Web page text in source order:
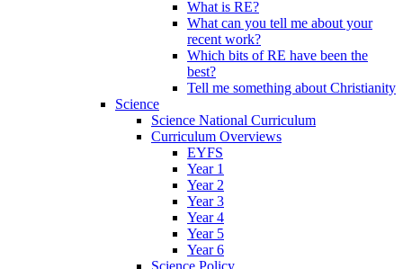
What is RE?
What can you tell me about your
recent work?
Which bits of RE have been the
best?
Tell me something about Christianity
Science
Science National Curriculum
Curriculum Overviews
EYFS
Year 1
Year 2
Year 3
Year 4
Year 5
Year 6